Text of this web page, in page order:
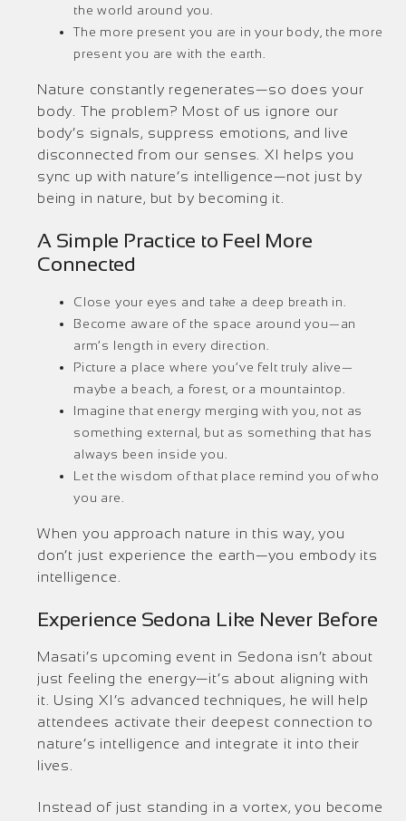
the world around you.
The more present you are in your body, the more
present you are with the earth.
Nature constantly regenerates—so does your
body. The problem? Most of us ignore our
body’s signals, suppress emotions, and live
disconnected from our senses. XI helps you
sync up with nature’s intelligence—not just by
being in nature, but by becoming it.
A Simple Practice to Feel More
Connected
Close your eyes and take a deep breath in.
Become aware of the space around you—an
arm’s length in every direction.
Picture a place where you’ve felt truly alive—
maybe a beach, a forest, or a mountaintop.
Imagine that energy merging with you, not as
something external, but as something that has
always been inside you.
Let the wisdom of that place remind you of who
you are.
When you approach nature in this way, you
don’t just experience the earth—you embody its
intelligence.
Experience Sedona Like Never Before
Masati’s upcoming event in Sedona isn’t about
just feeling the energy—it’s about aligning with
it. Using XI’s advanced techniques, he will help
attendees activate their deepest connection to
nature’s intelligence and integrate it into their
lives.
Instead of just standing in a vortex, you become